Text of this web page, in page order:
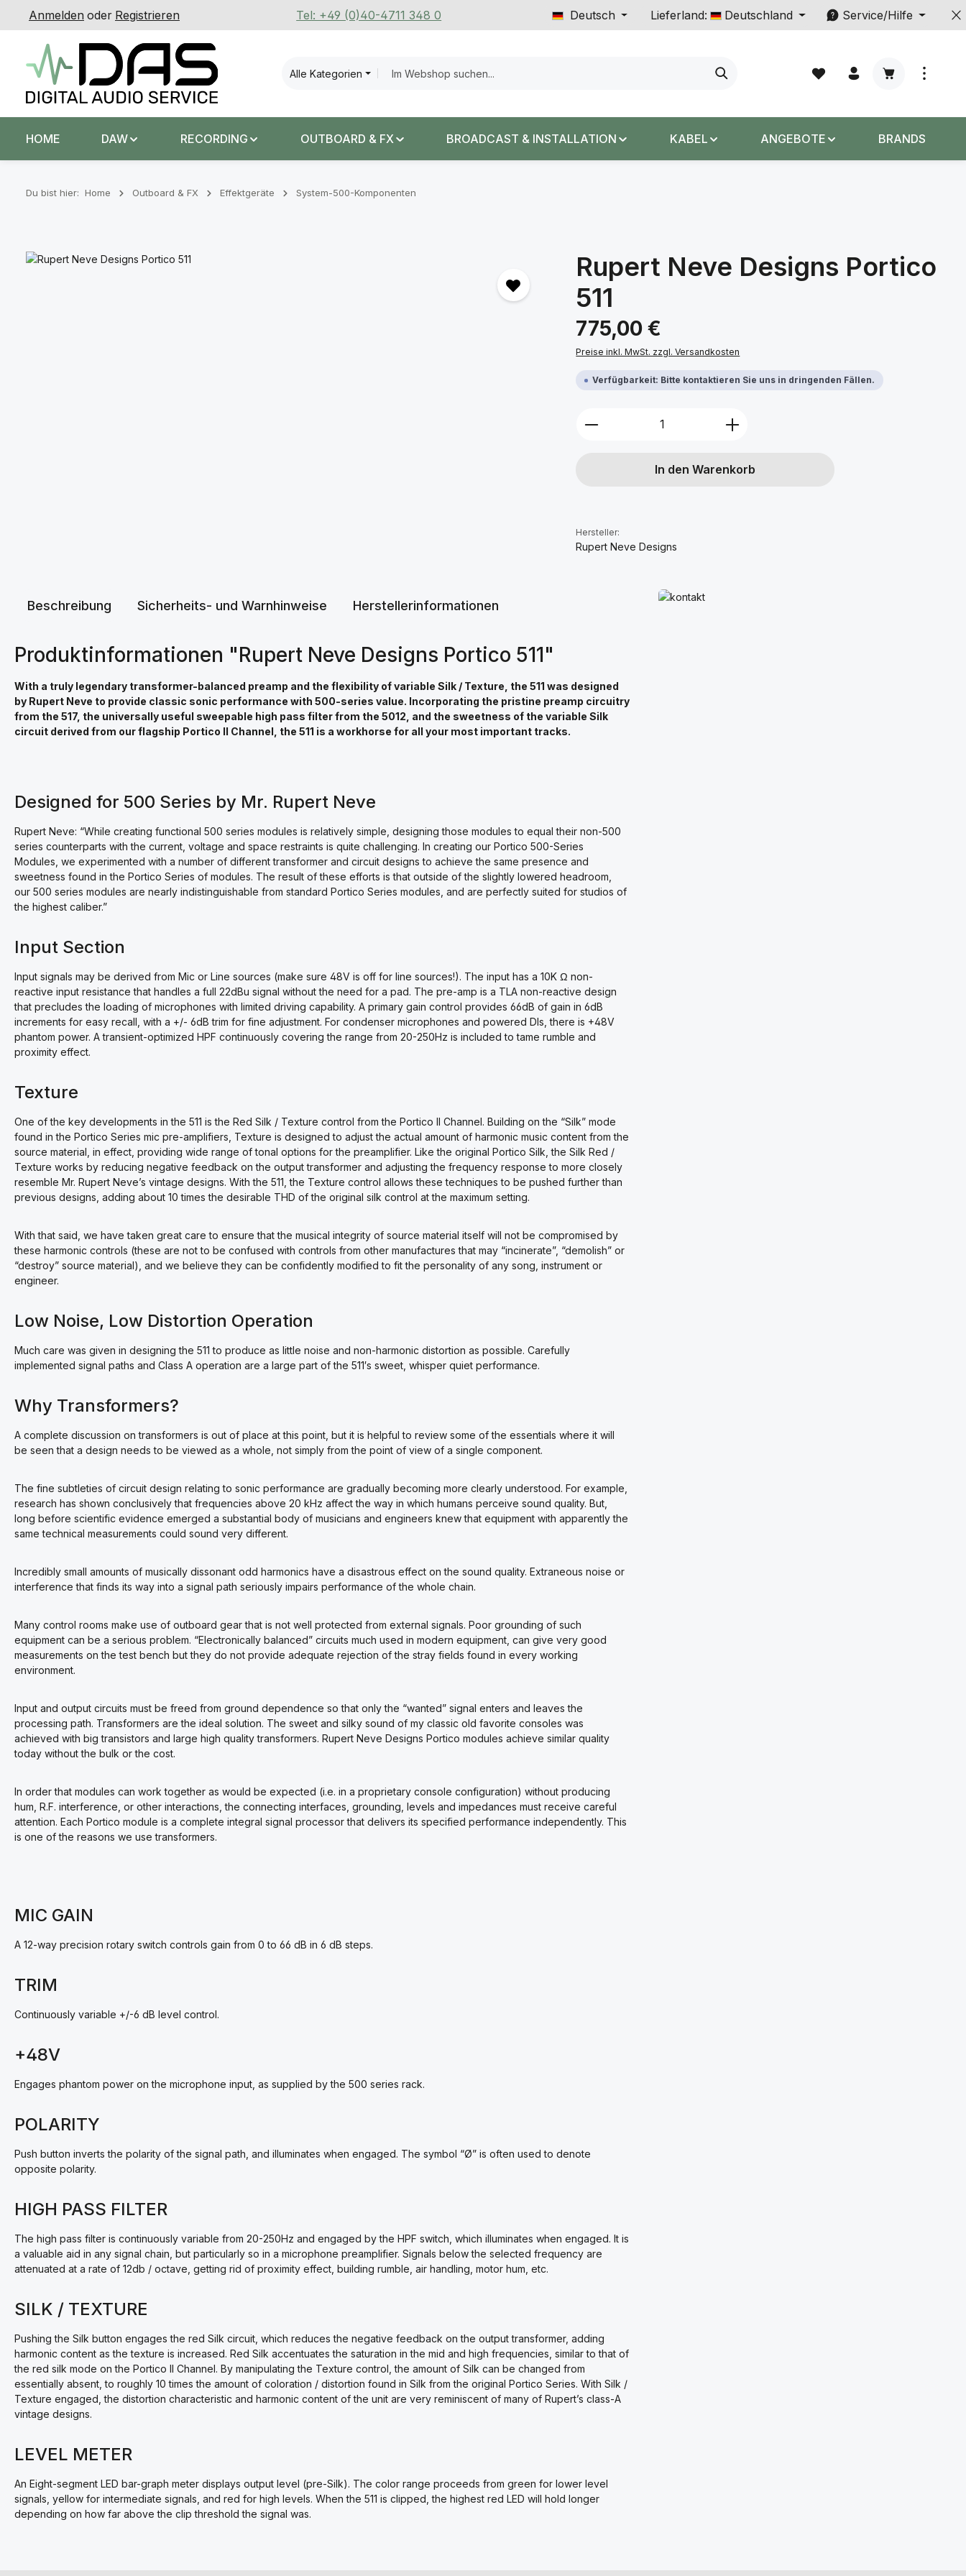
Hauptinhalt springen
Zur Suche springen
Zur Hauptnavigation springen
Anmelden oder Registrieren Tel: +49 (0)40-4711 348 0 Deutsch Lieferland: Deutschland Service/Hilfe
Alle Kategorien
Warenkorb
HOME DAW RECORDING OUTBOARD & FX BROADCAST & INSTALLATION KABEL ANGEBOTE BRANDS
Du bist hier: Home Outboard & FX Effektgeräte System-500-Komponenten
Bildergalerie überspringen
Rupert Neve Designs Portico
511
Regulärer Preis:
775,00 €
Preise inkl. MwSt. zzgl. Versandkosten
Verfügbarkeit: Bitte kontaktieren Sie uns in dringenden Fällen.
Produkt Anzahl: Gib den gewünschten Wert
In den Warenkorb
Hersteller:
Rupert Neve Designs
Beschreibung Sicherheits- und Warnhinweise Herstellerinformationen
Produktinformationen "Rupert Neve Designs Portico 511"
With a truly legendary transformer-balanced preamp and the flexibility of variable Silk / Texture, the 511 was designed
by Rupert Neve to provide classic sonic performance with 500-series value. Incorporating the pristine preamp circuitry
from the 517, the universally useful sweepable high pass filter from the 5012, and the sweetness of the variable Silk
circuit derived from our flagship Portico II Channel, the 511 is a workhorse for all your most important tracks.
Designed for 500 Series by Mr. Rupert Neve
Rupert Neve: “While creating functional 500 series modules is relatively simple, designing those modules to equal their non-500
series counterparts with the current, voltage and space restraints is quite challenging. In creating our Portico 500-Series
Modules, we experimented with a number of different transformer and circuit designs to achieve the same presence and
sweetness found in the Portico Series of modules. The result of these efforts is that outside of the slightly lowered headroom,
our 500 series modules are nearly indistinguishable from standard Portico Series modules, and are perfectly suited for studios of
the highest caliber.”
Input Section
Input signals may be derived from Mic or Line sources (make sure 48V is off for line sources!). The input has a 10K Ω non-
reactive input resistance that handles a full 22dBu signal without the need for a pad. The pre-amp is a TLA non-reactive design
that precludes the loading of microphones with limited driving capability. A primary gain control provides 66dB of gain in 6dB
increments for easy recall, with a +/- 6dB trim for fine adjustment. For condenser microphones and powered DIs, there is +48V
phantom power. A transient-optimized HPF continuously covering the range from 20-250Hz is included to tame rumble and
proximity effect.
Texture
One of the key developments in the 511 is the Red Silk / Texture control from the Portico II Channel. Building on the “Silk” mode
found in the Portico Series mic pre-amplifiers, Texture is designed to adjust the actual amount of harmonic music content from the
source material, in effect, providing wide range of tonal options for the preamplifier. Like the original Portico Silk, the Silk Red /
Texture works by reducing negative feedback on the output transformer and adjusting the frequency response to more closely
resemble Mr. Rupert Neve’s vintage designs. With the 511, the Texture control allows these techniques to be pushed further than
previous designs, adding about 10 times the desirable THD of the original silk control at the maximum setting.
With that said, we have taken great care to ensure that the musical integrity of source material itself will not be compromised by
these harmonic controls (these are not to be confused with controls from other manufactures that may “incinerate”, “demolish” or
“destroy” source material), and we believe they can be confidently modified to fit the personality of any song, instrument or
engineer.
Low Noise, Low Distortion Operation
Much care was given in designing the 511 to produce as little noise and non-harmonic distortion as possible. Carefully
implemented signal paths and Class A operation are a large part of the 511′s sweet, whisper quiet performance.
Why Transformers?
A complete discussion on transformers is out of place at this point, but it is helpful to review some of the essentials where it will
be seen that a design needs to be viewed as a whole, not simply from the point of view of a single component.
The fine subtleties of circuit design relating to sonic performance are gradually becoming more clearly understood. For example,
research has shown conclusively that frequencies above 20 kHz affect the way in which humans perceive sound quality. But,
long before scientific evidence emerged a substantial body of musicians and engineers knew that equipment with apparently the
same technical measurements could sound very different.
Incredibly small amounts of musically dissonant odd harmonics have a disastrous effect on the sound quality. Extraneous noise or
interference that finds its way into a signal path seriously impairs performance of the whole chain.
Many control rooms make use of outboard gear that is not well protected from external signals. Poor grounding of such
equipment can be a serious problem. “Electronically balanced” circuits much used in modern equipment, can give very good
measurements on the test bench but they do not provide adequate rejection of the stray fields found in every working
environment.
Input and output circuits must be freed from ground dependence so that only the “wanted” signal enters and leaves the
processing path. Transformers are the ideal solution. The sweet and silky sound of my classic old favorite consoles was
achieved with big transistors and large high quality transformers. Rupert Neve Designs Portico modules achieve similar quality
today without the bulk or the cost.
In order that modules can work together as would be expected (i.e. in a proprietary console configuration) without producing
hum, R.F. interference, or other interactions, the connecting interfaces, grounding, levels and impedances must receive careful
attention. Each Portico module is a complete integral signal processor that delivers its specified performance independently. This
is one of the reasons we use transformers.
MIC GAIN
A 12-way precision rotary switch controls gain from 0 to 66 dB in 6 dB steps.
TRIM
Continuously variable +/-6 dB level control.
+48V
Engages phantom power on the microphone input, as supplied by the 500 series rack.
POLARITY
Push button inverts the polarity of the signal path, and illuminates when engaged. The symbol “Ø” is often used to denote
opposite polarity.
HIGH PASS FILTER
The high pass filter is continuously variable from 20-250Hz and engaged by the HPF switch, which illuminates when engaged. It is
a valuable aid in any signal chain, but particularly so in a microphone preamplifier. Signals below the selected frequency are
attenuated at a rate of 12db / octave, getting rid of proximity effect, building rumble, air handling, motor hum, etc.
SILK / TEXTURE
Pushing the Silk button engages the red Silk circuit, which reduces the negative feedback on the output transformer, adding
harmonic content as the texture is increased. Red Silk accentuates the saturation in the mid and high frequencies, similar to that of
the red silk mode on the Portico II Channel. By manipulating the Texture control, the amount of Silk can be changed from
essentially absent, to roughly 10 times the amount of coloration / distortion found in Silk from the original Portico Series. With Silk /
Texture engaged, the distortion characteristic and harmonic content of the unit are very reminiscent of many of Rupert’s class-A
vintage designs.
LEVEL METER
An Eight-segment LED bar-graph meter displays output level (pre-Silk). The color range proceeds from green for lower level
signals, yellow for intermediate signals, and red for high levels. When the 511 is clipped, the highest red LED will hold longer
depending on how far above the clip threshold the signal was.
Mehr erfahren